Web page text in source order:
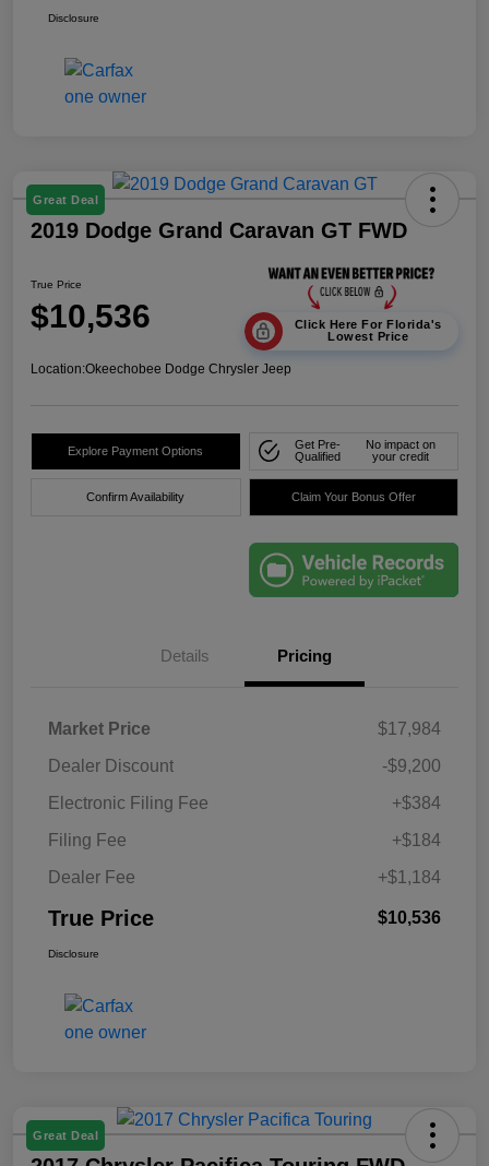
Disclosure
Great Deal
2019 Dodge Grand Caravan GT FWD
True Price
$10,536
Click Here For Florida's
Lowest Price
Location:Okeechobee Dodge Chrysler Jeep
Explore Payment Options
Get Pre-
Qualified
No impact on
your credit
Confirm Availability Claim Your Bonus Offer
Details Pricing
Market Price
$17,984
Dealer Discount
-$9,200
Electronic Filing Fee
+$384
Filing Fee
+$184
Dealer Fee
+$1,184
True Price $10,536
Disclosure
Great Deal